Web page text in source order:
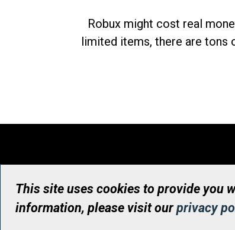
Robux might cost real
limited items, there are tons
This site uses cookies to provide you
information, please visit ourprivacy